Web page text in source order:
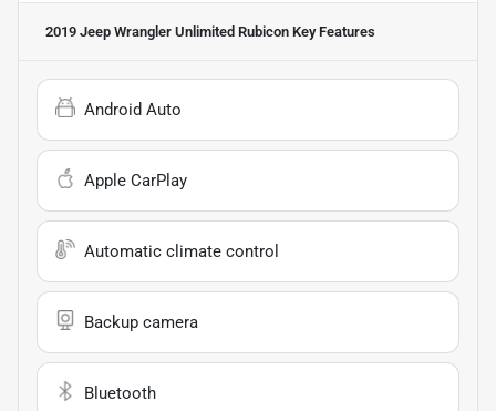
2019 Jeep Wrangler Unlimited Rubicon Key Features
Android Auto
Apple CarPlay
Automatic climate control
Backup camera
Bluetooth